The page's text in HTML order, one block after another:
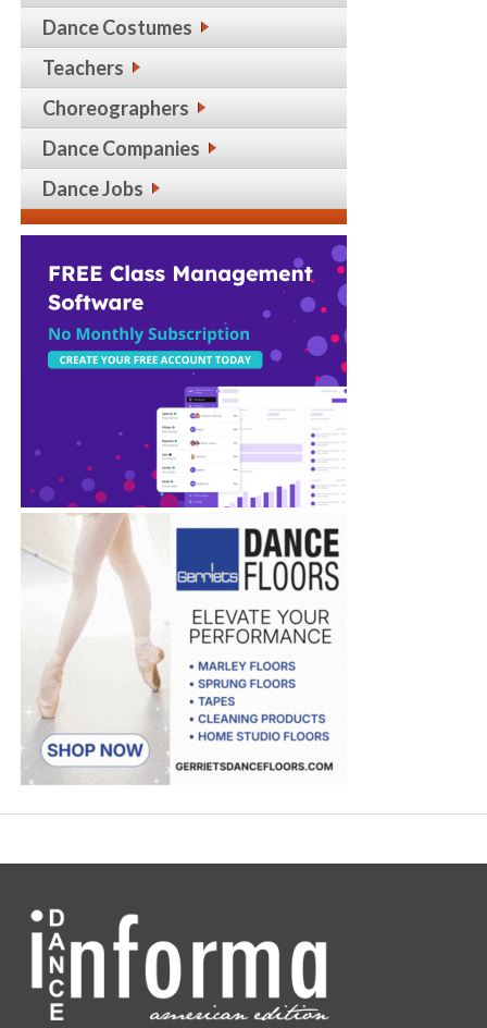
Dance Costumes
Teachers
Choreographers
Dance Companies
Dance Jobs